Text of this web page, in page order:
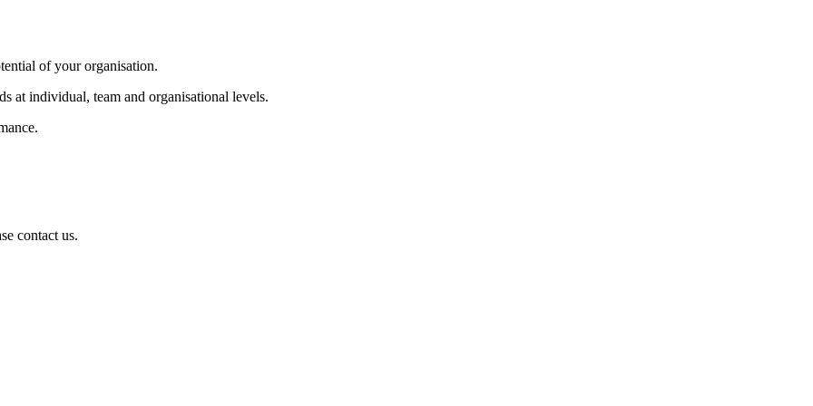
of your organisation.
at individual, team and organisational levels.
contact us.